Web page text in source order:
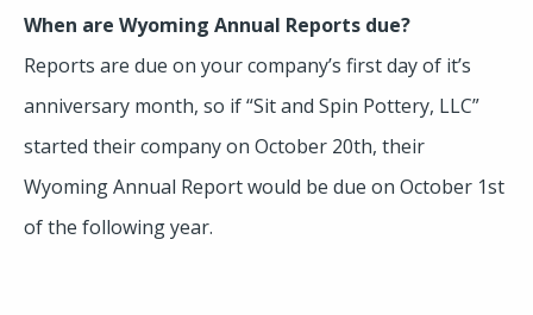
When are Wyoming Annual Reports due?
Reports are due on your company’s first day of it’s
anniversary month, so if “Sit and Spin Pottery, LLC”
started their company on October 20th, their
Wyoming Annual Report would be due on October 1st
of the following year.